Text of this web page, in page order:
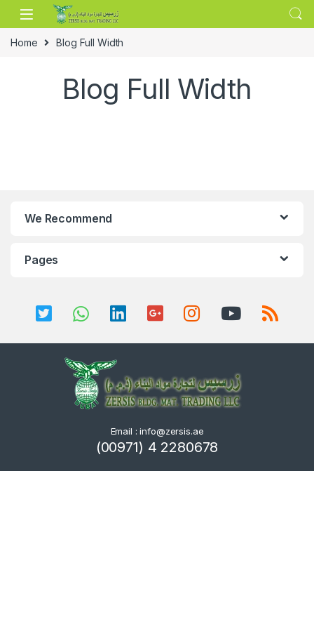
Skip to navigation
Skip to content
Home Blog Full Width
Blog Full Width
We Recommend
Pages
Email : info@zersis.ae
(00971) 4 2280678